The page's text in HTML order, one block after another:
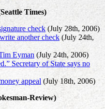
Times)
check (July 28th, 2006)
another check(July 24th,
Eyman (July 24th, 2006)
Secretary of State says no
appeal (July 18th, 2006)
Review)